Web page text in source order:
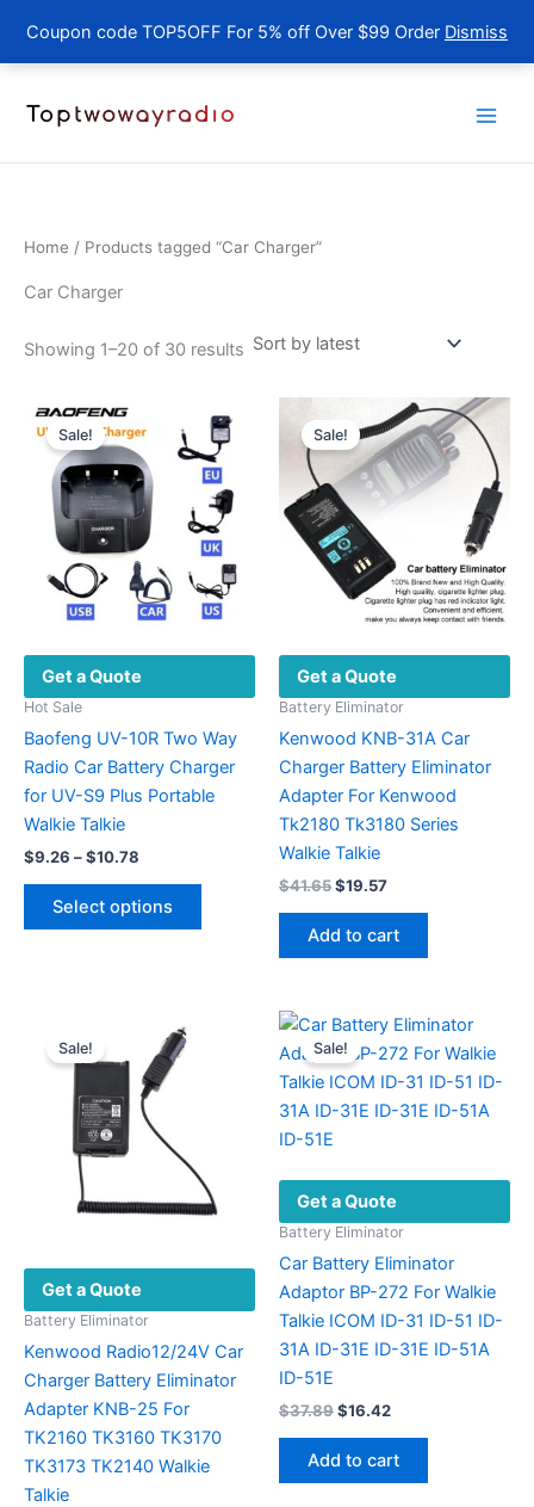
Coupon code TOP5OFF For 5% off Over $99 Order Dismiss
Home / Products tagged “Car Charger”
Car Charger
Showing 1–20 of 30 results Sorted
Sale!
Get a Quote
Hot Sale
Baofeng UV-10R Two Way
Radio Car Battery Charger
for UV-S9 Plus Portable
Walkie Talkie
$9.26 –$10.78
$9.26
through
Select options
This
on
the
Sale!
Get a Quote
Battery Eliminator
Kenwood KNB-31A Car
Charger Battery Eliminator
Adapter For Kenwood
Tk2180 Tk3180 Series
Walkie Talkie
$41.65Original
was:
$41.65.
$19.57Current
is:
$19.57.
Add to cart
Sale!
Get a Quote
Battery Eliminator
Kenwood Radio12/24V Car
Charger Battery Eliminator
Adapter KNB-25 For
TK2160 TK3160 TK3170
TK3173 TK2140 Walkie
Talkie
Sale!
Get a Quote
Battery Eliminator
Car Battery Eliminator
Adaptor BP-272 For Walkie
Talkie ICOM ID-31 ID-51 ID-
31A ID-31E ID-31E ID-51A
ID-51E
$37.89Original
was:
$37.89.
$16.42Current
$16.42.
Add to cart